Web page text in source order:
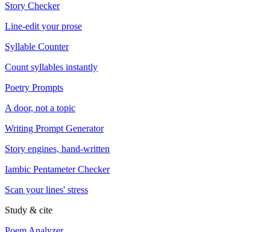
Story Checker
Line-edit your prose
Syllable Counter
Count syllables instantly
Poetry Prompts
A door, not a topic
Writing Prompt Generator
Story engines, hand-written
Iambic Pentameter Checker
Scan your lines' stress
Study & cite